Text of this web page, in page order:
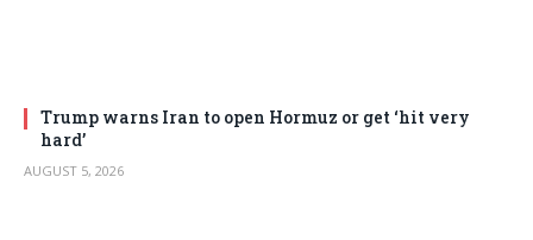
Trump warns Iran to open Hormuz or get ‘hit very
hard’
AUGUST 5, 2026